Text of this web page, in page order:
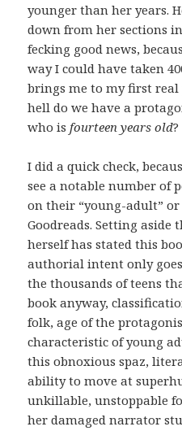
younger than her years.
down from her sections
fecking good news,
way I could have taken
brings me to my first
hell do we have a
who isfourteen years old?
I did a quick check,
see a notable number of
on their “young-adult” or
Goodreads. Setting
herself has stated this
authorial intent only
the thousands of teens
book anyway,
folk, age of the
characteristic of young
this obnoxious spaz,
ability to move at
unkillable, unstoppable
her damaged narrator